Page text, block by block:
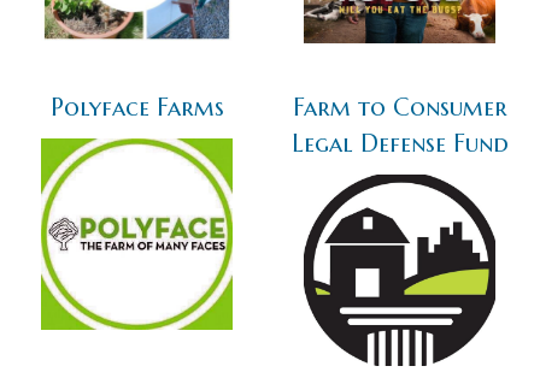
Polyface Farms
Farm to Consumer
Legal Defense Fund